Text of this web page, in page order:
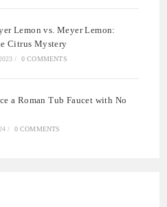
Lemon vs. Meyer Lemon:
Citrus Mystery
/ 0 COMMENTS
a Roman Tub Faucet with No
/ 0 COMMENTS